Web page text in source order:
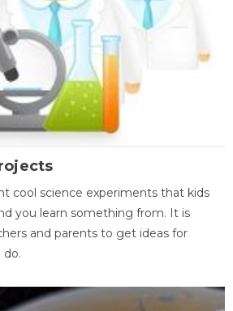
cool science experiments that kids
you learn something from. It is
and parents to get ideas for
do.